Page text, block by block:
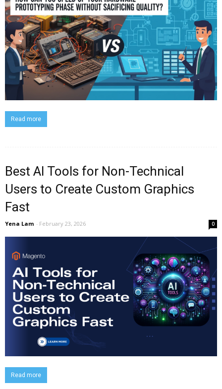
Read more
Best AI Tools for Non-Technical
Users to Create Custom Graphics
Fast
Yena Lam - February 23, 2026 0
Read more